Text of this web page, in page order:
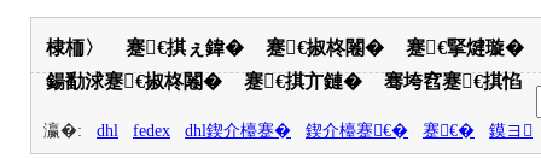
棣栭〉 蹇€掑ぇ鍏� 蹇€掓柊闂�
蹇€掔煡璇�
鍚勫浗蹇€掓柊闂�
蹇€掑亣鏈� 骞垮窞蹇€掑惂
瀛�: dhl fedex dhl鍥介檯蹇� 鍥介檯蹇€� 蹇€� 鏌ヨ